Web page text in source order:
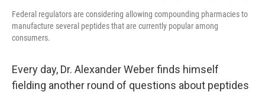
Federal regulators are considering allowing compounding pharmacies to
manufacture several peptides that are currently popular among
consumers.
Every day, Dr. Alexander Weber finds himself
fielding another round of questions about peptides